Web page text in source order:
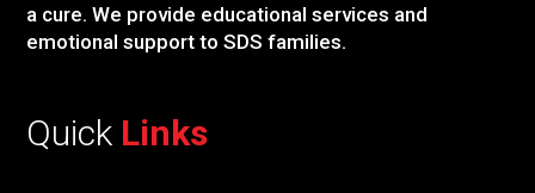
a cure. We provide educational services and
emotional support to SDS families.
Quick Links